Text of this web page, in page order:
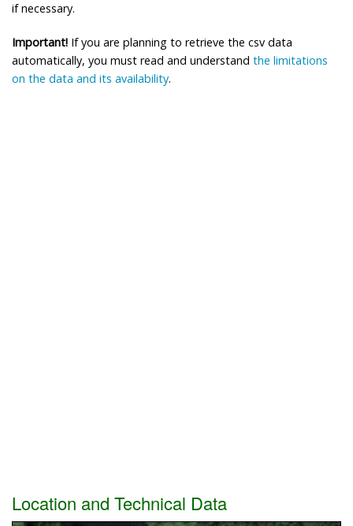
if necessary.
Important! If you are planning to retrieve the csv data
automatically, you must read and understand the limitations
on the data and its availability.
Location and Technical Data